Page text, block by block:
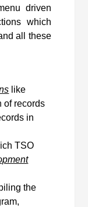
driven
which
all these
like
of records
in
TSO
the
,